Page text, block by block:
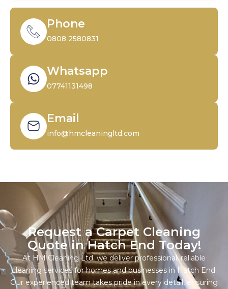
Phone
0808 2580831
Whatsapp
07741131498
Email
info@hmcleaningltd.com
Request a Carpet Cleaning
Quote in Hatch End Today!
At HM Cleaning Ltd, we deliver professional, reliable
cleaning services for homes and businesses in Hatch End.
Our experienced team takes pride in every detail, ensuring